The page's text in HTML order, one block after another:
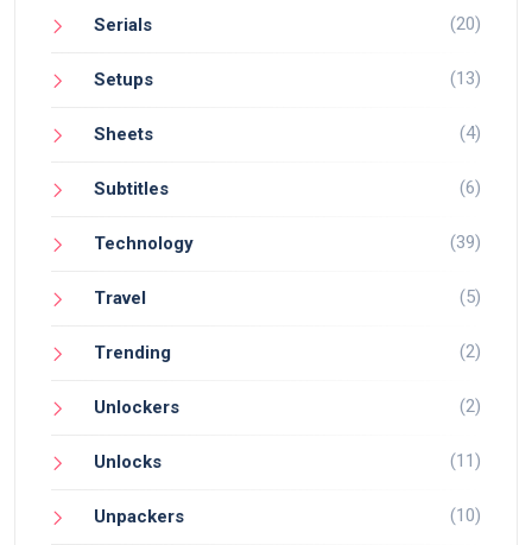
Serials (20)
Setups (13)
Sheets (4)
Subtitles (6)
Technology (39)
Travel (5)
Trending (2)
Unlockers (2)
Unlocks (11)
Unpackers (10)